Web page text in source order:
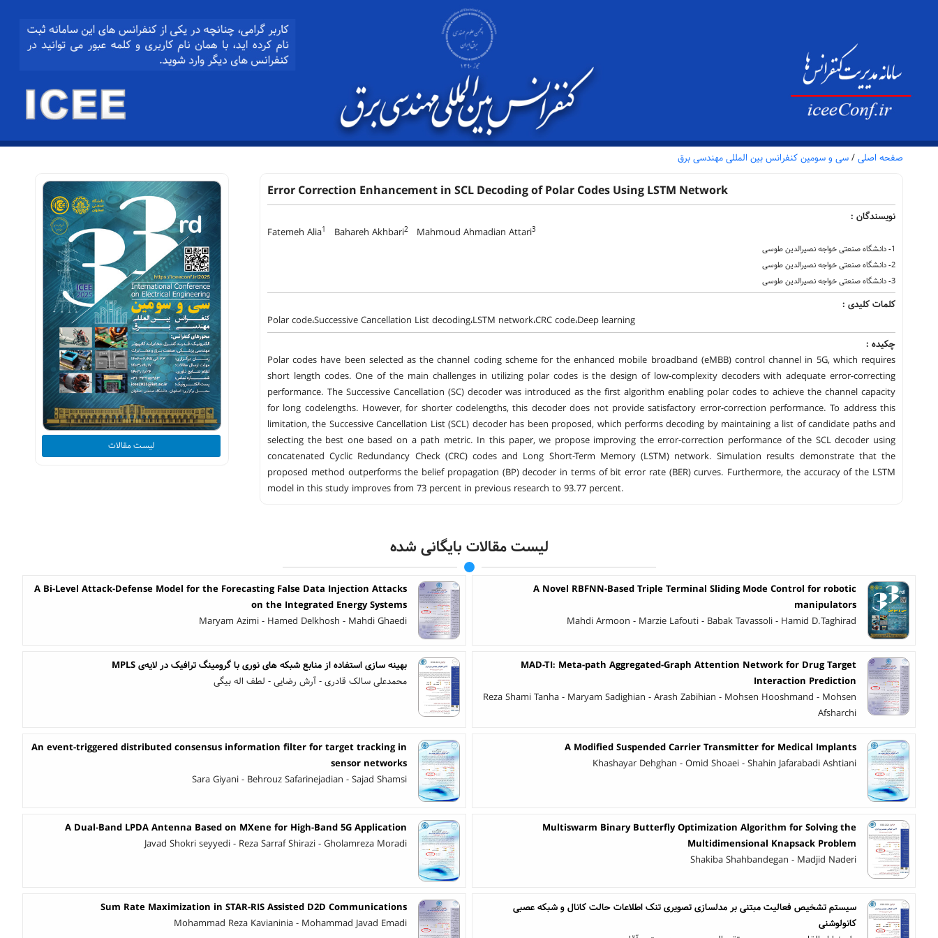
صفحه اصلی / سی و سومین کنفرانس بین المللی مهندسی برق
Error Correction Enhancement in SCL Decoding of Polar Codes Using LSTM Network
نویسندگان :
Fatemeh Alia1 Bahareh Akhbari2 Mahmoud Ahmadian Attari3
1- دانشگاه صنعتی خواجه نصیرالدین طوسی
2- دانشگاه صنعتی خواجه نصیرالدین طوسی
3- دانشگاه صنعتی خواجه نصیرالدین طوسی
کلمات کلیدی :
Polar code،Successive Cancellation List decoding،LSTM network،CRC code،Deep learning
چکیده :
Polar codes have been selected as the channel coding scheme for the enhanced mobile broadband (eMBB) control channel in 5G, which requires
short length codes. One of the main challenges in utilizing polar codes is the design of low-complexity decoders with adequate error-correcting
performance. The Successive Cancellation (SC) decoder was introduced as the first algorithm enabling polar codes to achieve the channel capacity
for long codelengths. However, for shorter codelengths, this decoder does not provide satisfactory error-correction performance. To address this
limitation, the Successive Cancellation List (SCL) decoder has been proposed, which performs decoding by maintaining a list of candidate paths and
selecting the best one based on a path metric. In this paper, we propose improving the error-correction performance of the SCL decoder using
concatenated Cyclic Redundancy Check (CRC) codes and Long Short-Term Memory (LSTM) network. Simulation results demonstrate that the
proposed method outperforms the belief propagation (BP) decoder in terms of bit error rate (BER) curves. Furthermore, the accuracy of the LSTM
model in this study improves from 73 percent in previous research to 93.77 percent.
لیست مقالات
لیست مقالات بایگانی شده
A Novel RBFNN-Based Triple Terminal Sliding Mode Control for robotic
manipulators
Mahdi Armoon - Marzie Lafouti - Babak Tavassoli - Hamid D.Taghirad
A Bi-Level Attack-Defense Model for the Forecasting False Data Injection Attacks
on the Integrated Energy Systems
Maryam Azimi - Hamed Delkhosh - Mahdi Ghaedi
MAD-TI: Meta-path Aggregated-Graph Attention Network for Drug Target
Interaction Prediction
Reza Shami Tanha - Maryam Sadighian - Arash Zabihian - Mohsen Hooshmand - Mohsen
Afsharchi
بهینه سازی استفاده از منابع شبکه های نوری با گرومینگ ترافیک در لایه‌ی MPLS
محمدعلی سالک قادری - آرش رضایی - لطف اله بیگی
A Modified Suspended Carrier Transmitter for Medical Implants
Khashayar Dehghan - Omid Shoaei - Shahin Jafarabadi Ashtiani
An event-triggered distributed consensus information filter for target tracking in
sensor networks
Sara Giyani - Behrouz Safarinejadian - Sajad Shamsi
Multiswarm Binary Butterfly Optimization Algorithm for Solving the
Multidimensional Knapsack Problem
Shakiba Shahbandegan - Madjid Naderi
A Dual-Band LPDA Antenna Based on MXene for High-Band 5G Application
Javad Shokri seyyedi - Reza Sarraf Shirazi - Gholamreza Moradi
سیستم تشخیص فعالیت مبتنی بر مدلسازی تصویری تنک اطلاعات حالت کانال و شبکه عصبی
کانولوشنی
Sum Rate Maximization in STAR-RIS Assisted D2D Communications
Mohammad Reza Kavianinia - Mohammad Javad Emadi